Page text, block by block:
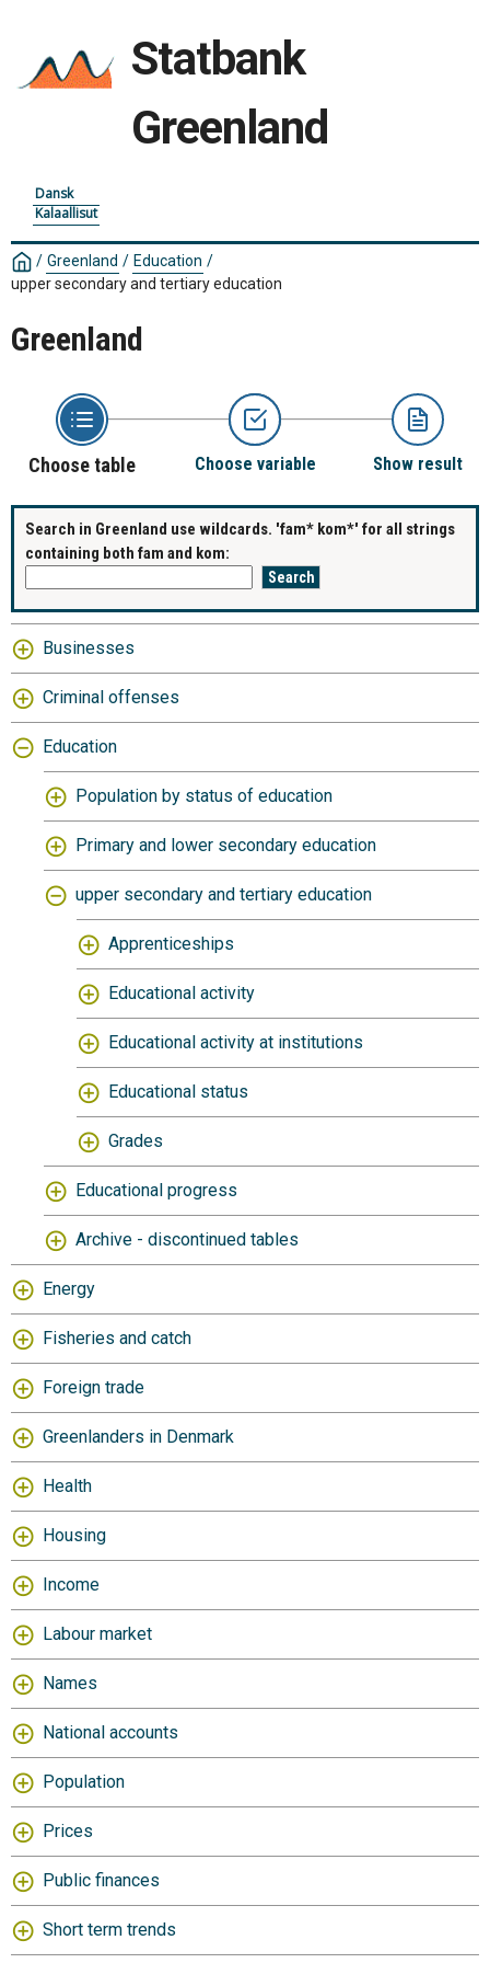
Statbank
Greenland
Dansk
Kalaallisut
/ Greenland / Education /
upper secondary and tertiary education
Greenland
Choose table Choose variable Show result
Search in Greenland use wildcards. 'fam* kom*' for all strings
containing both fam and kom:
Businesses
Criminal offenses
Education
Population by status of education
Primary and lower secondary education
upper secondary and tertiary education
Apprenticeships
Educational activity
Educational activity at institutions
Educational status
Grades
Educational progress
Archive - discontinued tables
Energy
Fisheries and catch
Foreign trade
Greenlanders in Denmark
Health
Housing
Income
Labour market
Names
National accounts
Population
Prices
Public finances
Short term trends